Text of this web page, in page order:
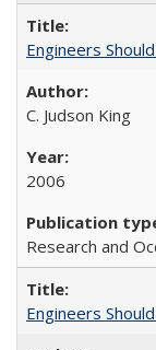
Engineers
C. Judson King
2006
Research and
Engineers